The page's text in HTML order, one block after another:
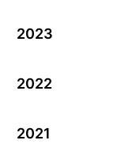
2023
2022
2021